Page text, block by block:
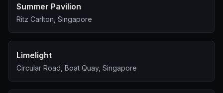
Summer Pavilion
Ritz Carlton, Singapore
Limelight
Circular Road, Boat Quay, Singapore